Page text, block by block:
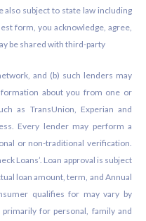
subject to state law including
form, you acknowledge, agree,
be shared with third-party
and (b) such lenders may
about you from one or
as TransUnion, Experian and
Every lender may perform a
or non-traditional verification.
Loans’. Loan approval is subject
loan amount, term, and Annual
qualifies for may vary by
for personal, family and